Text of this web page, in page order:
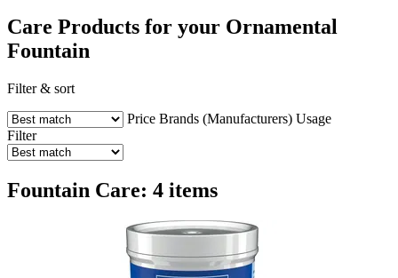
Care Products for your Ornamental
Fountain
Filter & sort
Price Brands (Manufacturers) Usage
Filter
Fountain Care: 4 items